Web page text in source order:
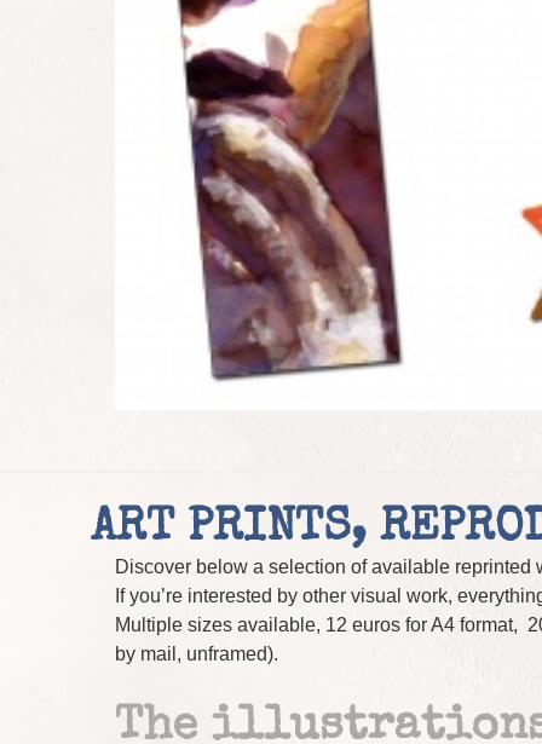
ART PRINTS,
Discover below a selection of available reprinted
If you’re interested by other visual work,
Multiple sizes available, 12 euros for A4 format,
by mail, unframed).
The illustrations